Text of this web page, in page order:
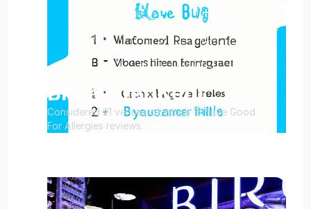
Bluewater Kent
Considered 21 venues of which 15 have Good
For Allergies reviews.